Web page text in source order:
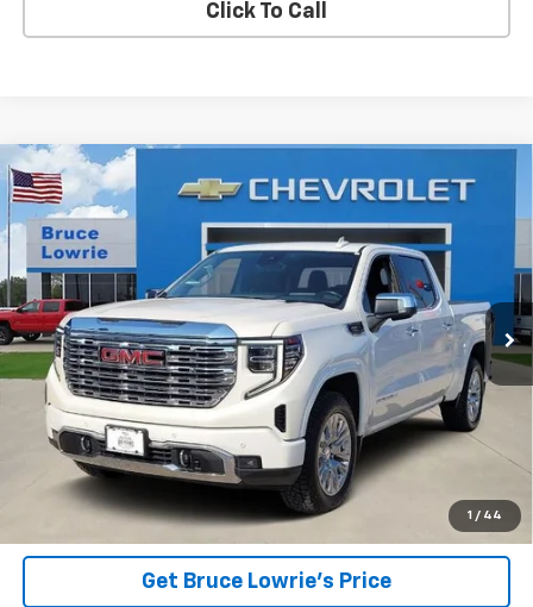
Click To Call
1 / 44
Used 2023GMC Sierra 1500Denali
Special Offer
VIN:1GTUUGE8XPZ324849Stock:4011
49,365 mi Ext.
BUY FINANCE
$47,601
BLC SALE PRICE
Less
Advertised pricing is subject to financing provided by Bruce
Lowrie Chevrolet
Get Bruce Lowrie's Price
Compare Vehicle